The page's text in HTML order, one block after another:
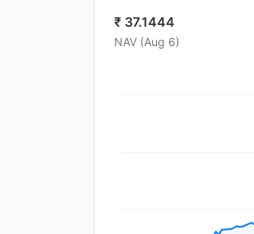
₹ 37.1444
NAV (Aug 6)